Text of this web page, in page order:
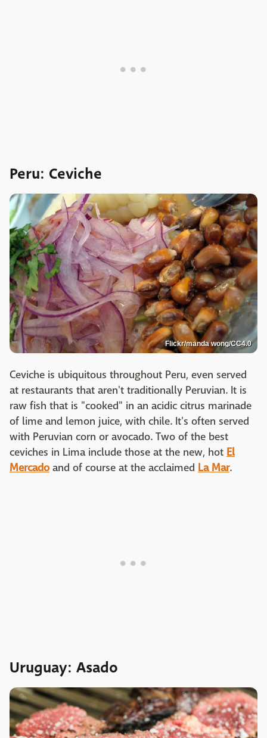
Peru: Ceviche
Flickr/manda wong/CC4.0
Ceviche is ubiquitous throughout Peru, even served
at restaurants that aren't traditionally Peruvian. It is
raw fish that is "cooked" in an acidic citrus marinade
of lime and lemon juice, with chile. It's often served
with Peruvian corn or avocado. Two of the best
ceviches in Lima include those at the new, hot El
Mercadoand of course at the acclaimed La Mar.
Uruguay: Asado